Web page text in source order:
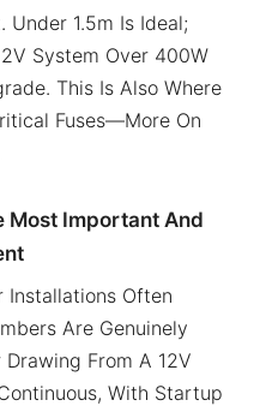
Under 1.5m Is Ideal;
System Over 400W
This Is Also Where
Fuses—More On
Most Important And
Installations Often
Are Genuinely
From A 12V
With Startup